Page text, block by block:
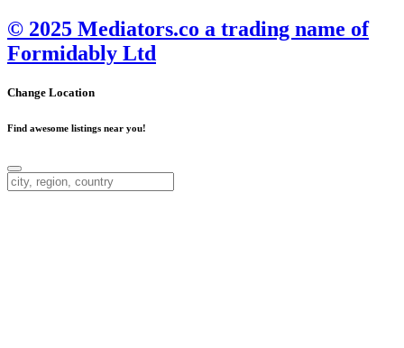
© 2025 Mediators.co a trading name of
Formidably Ltd
Change Location
Find awesome listings near you!
Change Location